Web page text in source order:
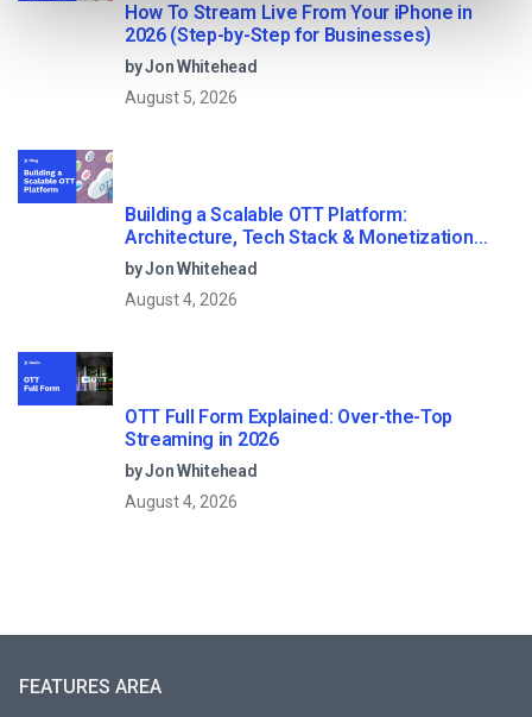
How To Stream Live From Your iPhone in
2026 (Step-by-Step for Businesses)
by Jon Whitehead
August 5, 2026
Building a Scalable OTT Platform:
Architecture, Tech Stack & Monetization
Models (2026 Guide)
by Jon Whitehead
August 4, 2026
OTT Full Form Explained: Over-the-Top
Streaming in 2026
by Jon Whitehead
August 4, 2026
FEATURES AREA